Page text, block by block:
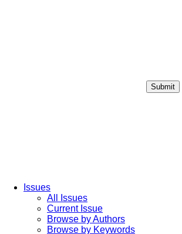
Submit
Issues
All Issues
Current Issue
Browse by Authors
Browse by Keywords